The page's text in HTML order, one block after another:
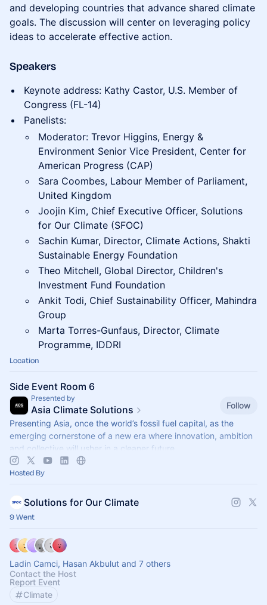
and developing countries that advance shared climate
goals. The discussion will center on leveraging policy
ideas to accelerate effective action.
Speakers
Keynote address: Kathy Castor, U.S. Member of
Congress (FL-14)
Panelists:
Moderator: Trevor Higgins, Energy &
Environment Senior Vice President, Center for
American Progress (CAP)
Sara Coombes, Labour Member of Parliament,
United Kingdom
Joojin Kim, Chief Executive Officer, Solutions
for Our Climate (SFOC)
Sachin Kumar, Director, Climate Actions, Shakti
Sustainable Energy Foundation
Theo Mitchell, Global Director, Children's
Investment Fund Foundation
Ankit Todi, Chief Sustainability Officer, Mahindra
Group
Marta Torres-Gunfaus, Director, Climate
Programme, IDDRI
Location
Side Event Room 6
Presented by
Asia Climate Solutions
Follow
Presenting Asia, once the world’s fossil fuel capital, as the
emerging cornerstone of a new era where innovation, ambition
and collective will usher in a cleaner future.
Hosted By
Solutions for Our Climate
9 Went
Ladin Camci, Hasan Akbulut and 7 others
Contact the Host
Report Event
Climate